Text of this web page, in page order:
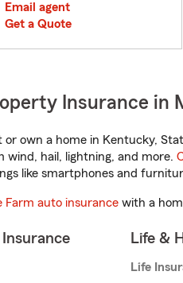
Email agent
Get a Quote
Insurance in
own a home in Kentucky,
wind, hail, lightning, and more.
like smartphones and
Farm auto insurance with a
Life &
Life